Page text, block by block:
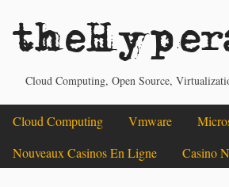
Cloud Computing, Open Source,
Cloud Computing Vmware
Nouveaux Casinos En Ligne
Casino